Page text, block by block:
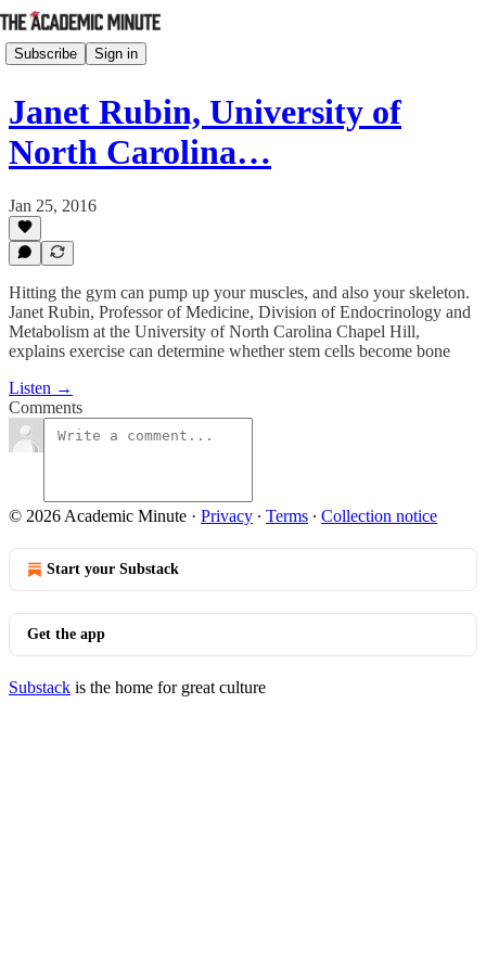
Subscribe Sign in
Janet Rubin, University of
North Carolina…
Jan 25, 2016
Hitting the gym can pump up your muscles, and also your skeleton.
Janet Rubin, Professor of Medicine, Division of Endocrinology and
Metabolism at the University of North Carolina Chapel Hill,
explains exercise can determine whether stem cells become bone
Listen →
Comments
© 2026 Academic Minute · Privacy ∙ Terms ∙ Collection notice
Start your Substack
Get the app
Substack is the home for great culture